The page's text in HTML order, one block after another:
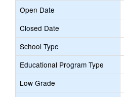
Open Date
Closed Date
School Type
Educational Program Type
Low Grade